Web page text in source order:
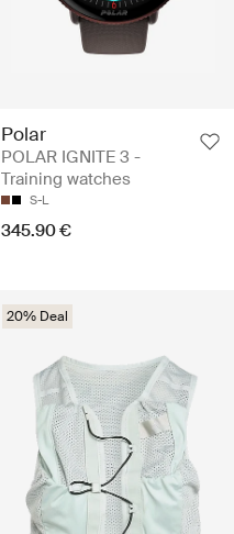
Polar
POLAR IGNITE 3 -
Training watches
S-L
345.90 €
20% Deal